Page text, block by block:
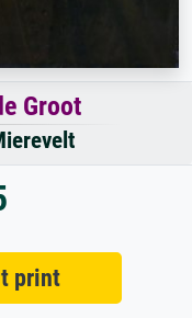
Groot
print